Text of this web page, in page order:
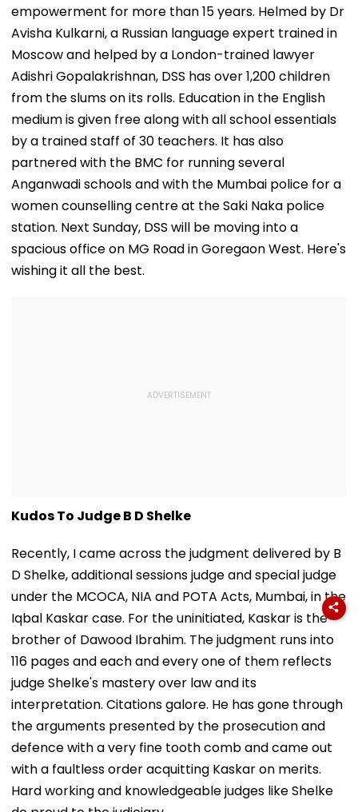
empowerment for more than 15 years. Helmed by Dr
Avisha Kulkarni, a Russian language expert trained in
Moscow and helped by a London-trained lawyer
Adishri Gopalakrishnan, DSS has over 1,200 children
from the slums on its rolls. Education in the English
medium is given free along with all school essentials
by a trained staff of 30 teachers. It has also
partnered with the BMC for running several
Anganwadi schools and with the Mumbai police for a
women counselling centre at the Saki Naka police
station. Next Sunday, DSS will be moving into a
spacious office on MG Road in Goregaon West. Here's
wishing it all the best.
Kudos To Judge B D Shelke
Recently, I came across the judgment delivered by B
D Shelke, additional sessions judge and special judge
under the MCOCA, NIA and POTA Acts, Mumbai, in the
Iqbal Kaskar case. For the uninitiated, Kaskar is the
brother of Dawood Ibrahim. The judgment runs into
116 pages and each and every one of them reflects
judge Shelke's mastery over law and its
interpretation. Citations galore. He has gone through
the arguments presented by the prosecution and
defence with a very fine tooth comb and came out
with a faultless order acquitting Kaskar on merits.
Hard working and knowledgeable judges like Shelke